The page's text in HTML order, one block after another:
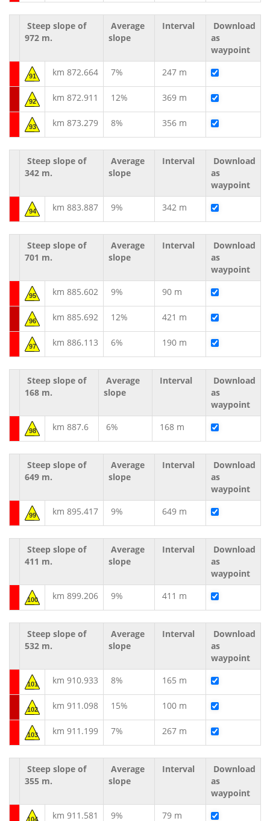
Steep slope of
972 m.
Average
slope
Interval
Download
as
waypoint
91 km 872.664 7% 247 m
92 km 872.911 12% 369 m
93 km 873.279 8% 356 m
Steep slope of
342 m.
Average
slope
Interval
Download
as
waypoint
94 km 883.887 9% 342 m
Steep slope of
701 m.
Average
slope
Interval
Download
as
waypoint
95 km 885.602 9% 90 m
96 km 885.692 12% 421 m
97 km 886.113 6% 190 m
Steep slope of
168 m.
Average
slope
Interval
Download
as
waypoint
98 km 887.6 6% 168 m
Steep slope of
649 m.
Average
slope
Interval
Download
as
waypoint
99 km 895.417 9% 649 m
Steep slope of
411 m.
Average
slope
Interval
Download
as
waypoint
100 km 899.206 9% 411 m
Steep slope of
532 m.
Average
slope
Interval
Download
as
waypoint
101 km 910.933 8% 165 m
102 km 911.098 15% 100 m
103 km 911.199 7% 267 m
Steep slope of
355 m.
Average
slope
Interval
Download
as
waypoint
104 km 911.581 9% 79 m